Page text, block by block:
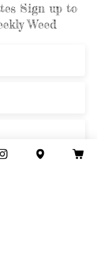
Sign up to
Weed